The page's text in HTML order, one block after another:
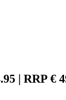
| RRP €